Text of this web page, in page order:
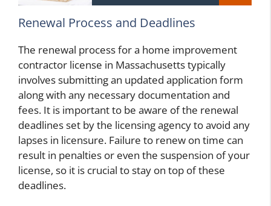
Renewal Process and Deadlines
The renewal process for a home improvement
contractor license in Massachusetts typically
involves submitting an updated application form
along with any necessary documentation and
fees. It is important to be aware of the renewal
deadlines set by the licensing agency to avoid any
lapses in licensure. Failure to renew on time can
result in penalties or even the suspension of your
license, so it is crucial to stay on top of these
deadlines.